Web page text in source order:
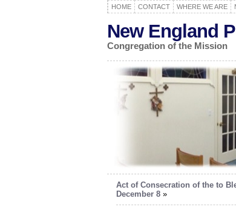
HOME CONTACT WHERE WE ARE
New England
Congregation of the Mission
Act of Consecration of the to
December 8 »